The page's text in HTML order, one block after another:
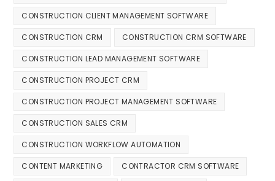
CONSTRUCTION CLIENT MANAGEMENT SOFTWARE
CONSTRUCTION CRM CONSTRUCTION CRM SOFTWARE
CONSTRUCTION LEAD MANAGEMENT SOFTWARE
CONSTRUCTION PROJECT CRM
CONSTRUCTION PROJECT MANAGEMENT SOFTWARE
CONSTRUCTION SALES CRM
CONSTRUCTION WORKFLOW AUTOMATION
CONTENT MARKETING CONTRACTOR CRM SOFTWARE